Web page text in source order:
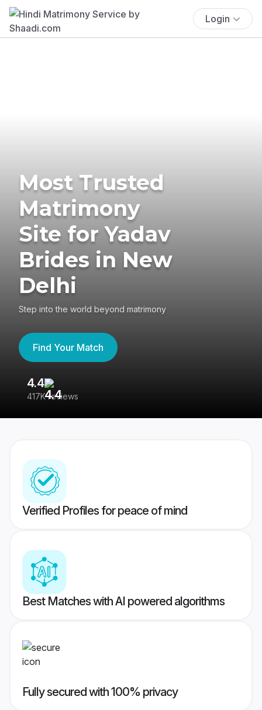
Login
Most Trusted
Matrimony
Site for Yadav
Brides in New
Delhi
Step into the world beyond matrimony
Find Your Match
4.4
417K reviews
Verified Profiles for peace of mind
Best Matches with AI powered algorithms
Fully secured with 100% privacy